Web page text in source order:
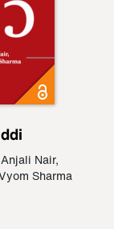
Anjali Nair,
Sharma